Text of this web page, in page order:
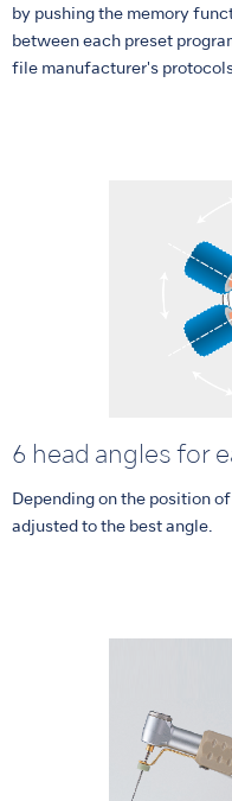
by pushing the memory
between each preset
file manufacturer's
6 head angles for
Depending on the position
adjusted to the best angle.